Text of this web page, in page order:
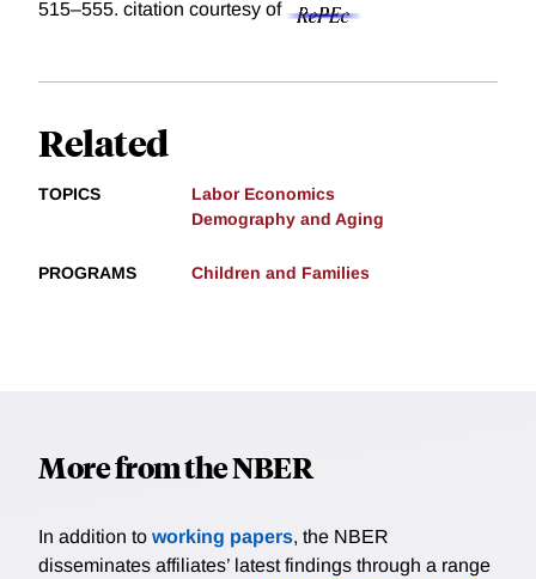
515–555. citation courtesy of
Related
TOPICS
Labor Economics
Demography and Aging
PROGRAMS Children and Families
More from the NBER
In addition to working papers, the NBER
disseminates affiliates’ latest findings through a range